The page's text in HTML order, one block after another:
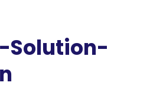
Solution-